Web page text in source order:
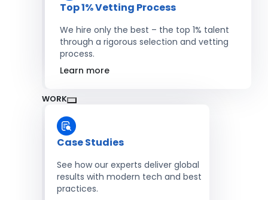
Top 1% Vetting Process
We hire only the best – the top 1% talent
through a rigorous selection and vetting
process.
Learn more
WORK
Case Studies
See how our experts deliver global
results with modern tech and best
practices.